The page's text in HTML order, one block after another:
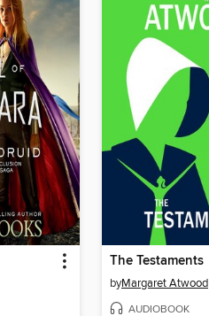
The Testaments
byMargaret Atwood
AUDIOBOOK